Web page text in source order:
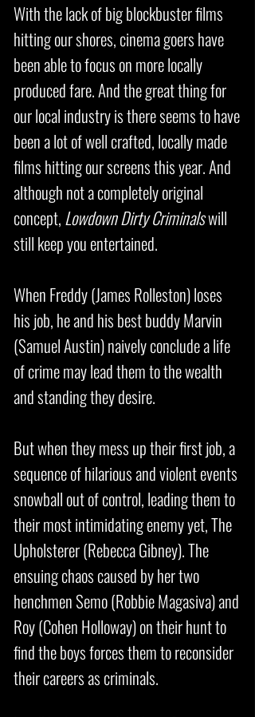
With the lack of big blockbuster films
hitting our shores, cinema goers have
been able to focus on more locally
produced fare. And the great thing for
our local industry is there seems to have
been a lot of well crafted, locally made
films hitting our screens this year. And
although not a completely original
concept,Lowdown Dirty Criminalswill
still keep you entertained.
When Freddy (James Rolleston) loses
his job, he and his best buddy Marvin
(Samuel Austin) naively conclude a life
of crime may lead them to the wealth
and standing they desire.
But when they mess up their first job, a
sequence of hilarious and violent events
snowball out of control, leading them to
their most intimidating enemy yet, The
Upholsterer (Rebecca Gibney). The
ensuing chaos caused by her two
henchmen Semo (Robbie Magasiva) and
Roy (Cohen Holloway) on their hunt to
find the boys forces them to reconsider
their careers as criminals.